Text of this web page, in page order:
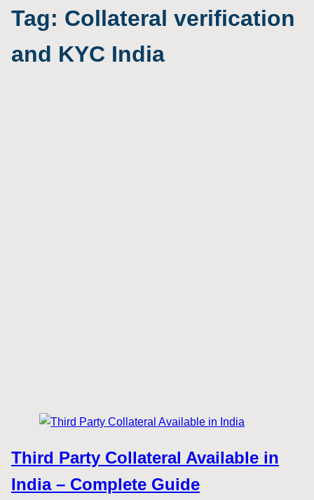
Tag: Collateral verification
and KYC India
Third Party Collateral Available in
India – Complete Guide